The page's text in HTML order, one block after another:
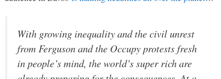
With growing inequality and the civil unrest
from Ferguson and the Occupy protests fresh
in people’s mind, the world’s super rich are